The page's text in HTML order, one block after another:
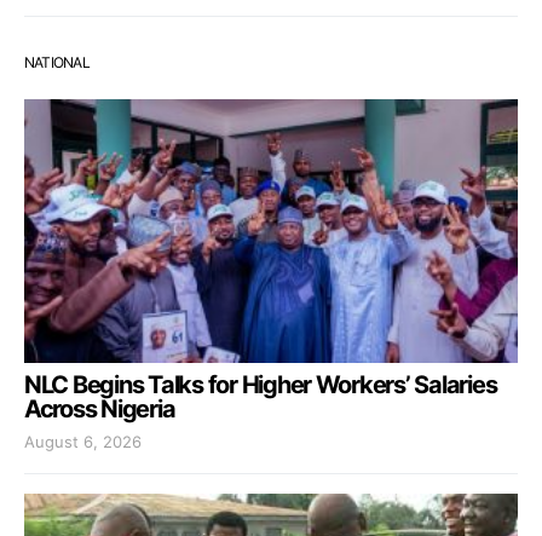
NATIONAL
NLC Begins Talks for Higher Workers’ Salaries
Across Nigeria
August 6, 2026